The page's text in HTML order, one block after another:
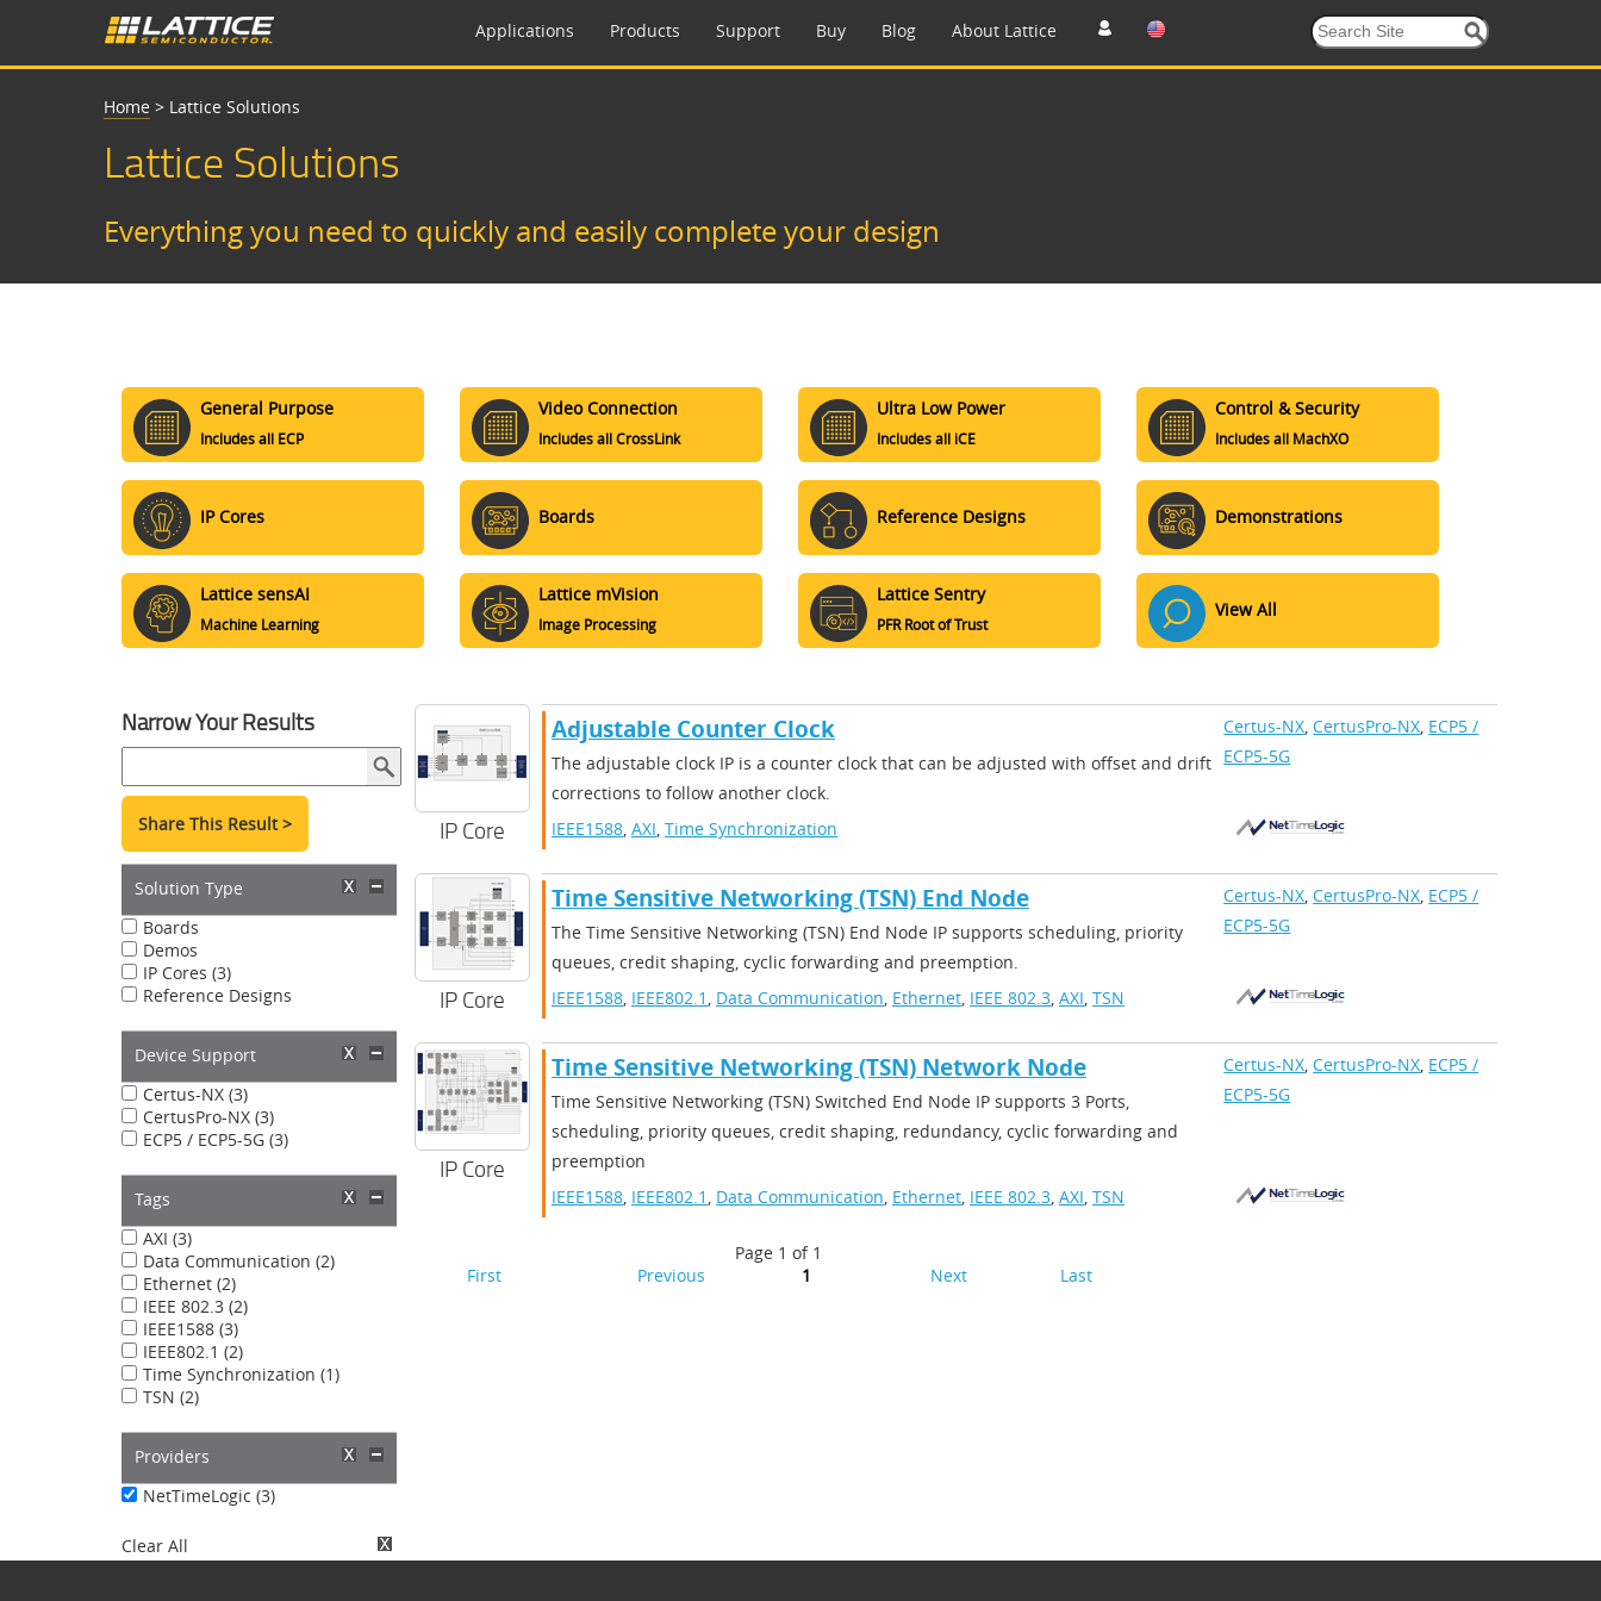
Applications Products Support Buy Blog About Lattice
Home > Lattice Solutions
Lattice Solutions
Everything you need to quickly and easily complete your design
Share This Result >
General Purpose
Includes all ECP
Video Connection
Includes all CrossLink
Ultra Low Power
Includes all iCE
Control & Security
Includes all MachXO
IP Cores Boards Reference Designs Demonstrations
Lattice sensAI
Machine Learning
Lattice mVision
Image Processing
Lattice Sentry
PFR Root of Trust
View All
Narrow Your Results
Solution Type
Boards
Demos
IP Cores (3)
Reference Designs
Device Support
Certus-NX (3)
CertusPro-NX (3)
ECP5 / ECP5-5G (3)
Tags
AXI (3)
Data Communication (2)
Ethernet (2)
IEEE 802.3 (2)
IEEE1588 (3)
IEEE802.1 (2)
Time Synchronization (1)
TSN (2)
Providers
NetTimeLogic (3)
Clear All
IP Core
Adjustable Counter Clock
The adjustable clock IP is a counter clock that can be adjusted with offset and drift
corrections to follow another clock.
Certus-NX,CertusPro-NX, ECP5 /
ECP5-5G
IEEE1588, AXI, Time Synchronization
IP Core
Time Sensitive Networking (TSN) End Node
The Time Sensitive Networking (TSN) End Node IP supports scheduling, priority
queues, credit shaping, cyclic forwarding and preemption.
Certus-NX,CertusPro-NX, ECP5 /
ECP5-5G
IEEE1588, IEEE802.1 , Data Communication, Ethernet, IEEE 802.3, AXI, TSN
IP Core
Time Sensitive Networking (TSN) Network Node
Time Sensitive Networking (TSN) Switched End Node IP supports 3 Ports,
scheduling, priority queues, credit shaping, redundancy, cyclic forwarding and
preemption
Certus-NX,CertusPro-NX, ECP5 /
ECP5-5G
IEEE1588, IEEE802.1 , Data Communication, Ethernet, IEEE 802.3, AXI, TSN
Page 1 of 1
First
Previous 1 Next Last